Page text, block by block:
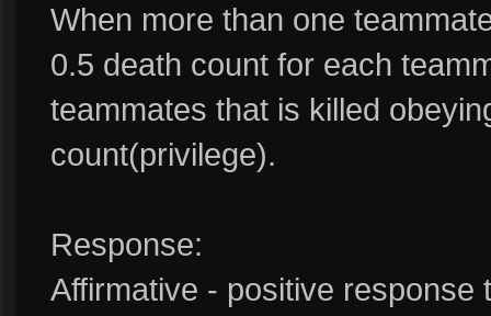
When more than one
0.5 death count for each
teammates that is killed
count(privilege).
Response:
Affirmative - positive response